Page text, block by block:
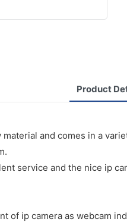
Product
and comes in a
service and the nice ip
of ip camera as webcam